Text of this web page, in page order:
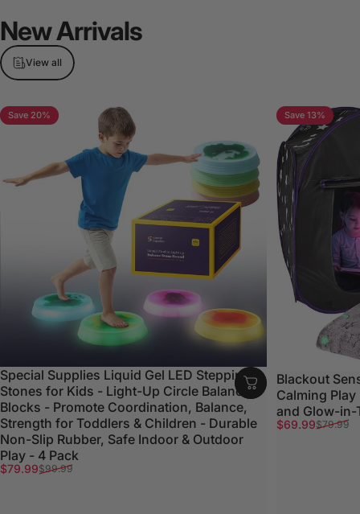
NewArrivals
View all
Save 20%
Special Supplies Liquid Gel LED Stepping
Stones for Kids - Light-Up Circle Balance
Blocks - Promote Coordination, Balance,
Strength for Toddlers & Children - Durable
Non-Slip Rubber, Safe Indoor & Outdoor
Play - 4 Pack
Sale price
$79.99
Regular price
$99.99
Save 13%
Blackout
Calming
and Glow-in-
Sale price
$69.99
Regular price
$79.99